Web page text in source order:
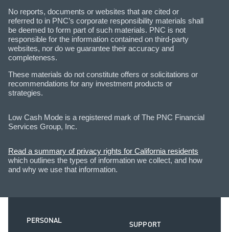
No reports, documents or websites that are cited or
referred to in PNC’s corporate responsibility materials shall
be deemed to form part of such materials. PNC is not
responsible for the information contained on third-party
websites, nor do we guarantee their accuracy and
completeness.
These materials do not constitute offers or solicitations or
recommendations for any investment products or
strategies.
Low Cash Mode is a registered mark of The PNC Financial
Services Group, Inc.
Read a summary of privacy rights for California residents
which outlines the types of information we collect, and how
and why we use that information.
PERSONAL
SUPPORT